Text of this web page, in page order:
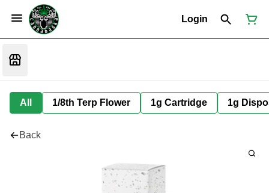
Login
All 1/8th Terp Flower 1g Cartridge 1g
Back